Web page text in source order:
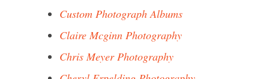
Custom Photograph Albums
Claire Mcginn Photography
Chris Meyer Photography